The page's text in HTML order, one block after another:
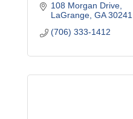
108 Morgan Drive
LaGrange GA 30241
(706) 333-1412